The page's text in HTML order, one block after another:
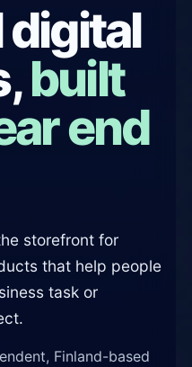
digital
built
end
storefront for
that help people
task or
Finland-based